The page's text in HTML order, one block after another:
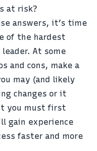
at risk?
answers, it’s time
of the hardest
At some
and cons, make a
may (and likely
changes or it
you must first
gain experience
faster and more